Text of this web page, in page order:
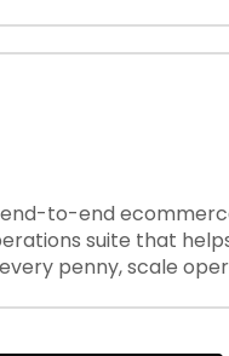
end-to-end
suite that
penny, scale